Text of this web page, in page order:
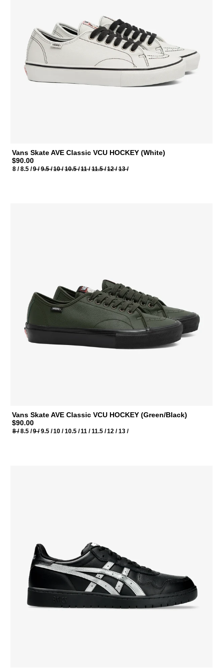
Vans Skate AVE Classic VCU HOCKEY (White)
$90.00
8 /8.5 /9 /9.5 /10 /10.5 /11 /11.5 /12 /13 /
Vans Skate AVE Classic VCU HOCKEY (Green/Black)
$90.00
8 /8.5 /9 /9.5 /10 /10.5 /11 /11.5 /12 / 13 /